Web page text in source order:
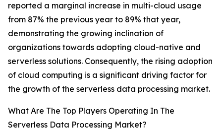
reported a marginal increase in multi-cloud usage
from 87% the previous year to 89% that year,
demonstrating the growing inclination of
organizations towards adopting cloud-native and
serverless solutions. Consequently, the rising adoption
of cloud computing is a significant driving factor for
the growth of the serverless data processing market.
What Are The Top Players Operating In The
Serverless Data Processing Market?